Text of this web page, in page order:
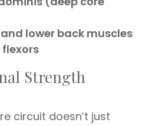
lower back muscles
Strength
circuit doesn’t just